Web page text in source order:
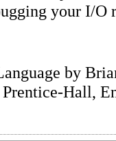
your I/O
by
Hall,